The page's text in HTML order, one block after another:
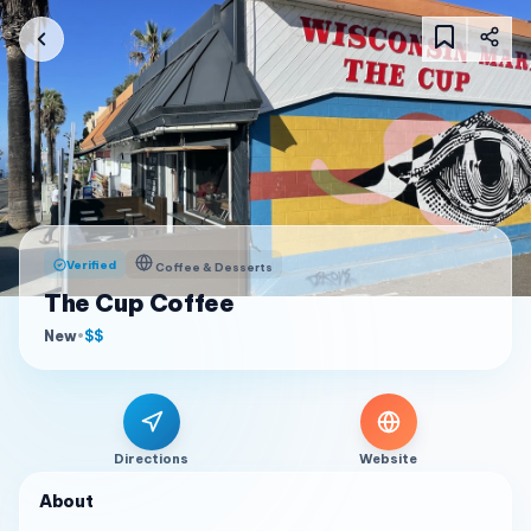
Verified Coffee & Desserts
The Cup Coffee
New•$$
Directions Website
About